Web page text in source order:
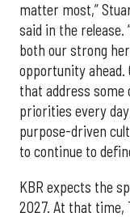
matter most,”
said in the
both our strong
opportunity ahead.
that address some
priorities every
purpose-driven
to continue to
KBR expects the
2027. At that time,